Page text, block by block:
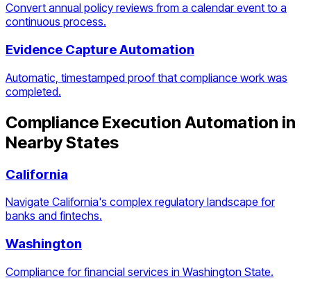
Convert annual policy reviews from a calendar event to a
continuous process.
Evidence Capture Automation
Automatic, timestamped proof that compliance work was
completed.
Compliance Execution Automation in
Nearby States
California
Navigate California's complex regulatory landscape for
banks and fintechs.
Washington
Compliance for financial services in Washington State.